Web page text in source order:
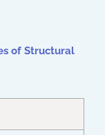
of Structural